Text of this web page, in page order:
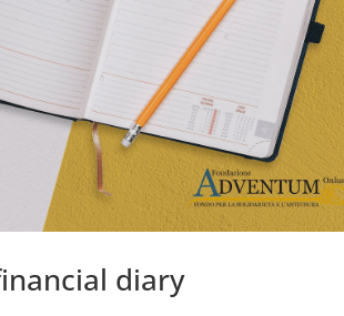
diary